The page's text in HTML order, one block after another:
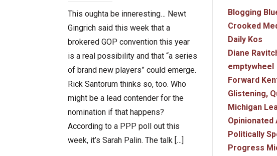
This oughta be inneresting… Newt
Gingrich said this week that a
brokered GOP convention this year
is a real possibility and that “a series
of brand new players” could emerge.
Rick Santorum thinks so, too. Who
might be a lead contender for the
nomination if that happens?
According to a PPP poll out this
week, it’s Sarah Palin. The talk […]
Blogging
Crooked
Daily Kos
Diane
emptywheel
Forward
Glistening,
Michigan
Opinionated
Politically
Progress